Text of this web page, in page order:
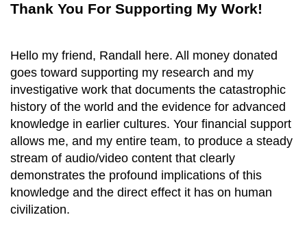
Thank You For Supporting My Work!
Hello my friend, Randall here. All money donated
goes toward supporting my research and my
investigative work that documents the catastrophic
history of the world and the evidence for advanced
knowledge in earlier cultures. Your financial support
allows me, and my entire team, to produce a steady
stream of audio/video content that clearly
demonstrates the profound implications of this
knowledge and the direct effect it has on human
civilization.